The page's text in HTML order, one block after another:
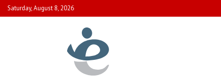
Skip
to
Saturday, August 8, 2026